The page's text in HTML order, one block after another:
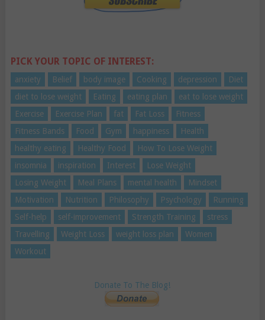
PICK YOUR TOPIC OF INTEREST:
anxiety Belief body image Cooking depression
Diet
diet to lose weight
Eating eating plan
eat to lose weight
Exercise
Exercise Plan fat Fat Loss
Fitness
Fitness Bands
Food Gym happiness
Health
healthy eating
Healthy Food
How To Lose Weight
insomnia
inspiration Interest
Lose Weight
Losing Weight
Meal Plans mental health
Mindset
Motivation
Nutrition Philosophy Psychology
Running
Self-help
self-improvement Strength Training
stress
Travelling
Weight Loss weight loss plan
Women
Workout
Donate To The Blog!